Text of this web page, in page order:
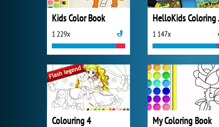
Kids Color Book
1 229x 1 147x
Colouring 4 My Coloring Book